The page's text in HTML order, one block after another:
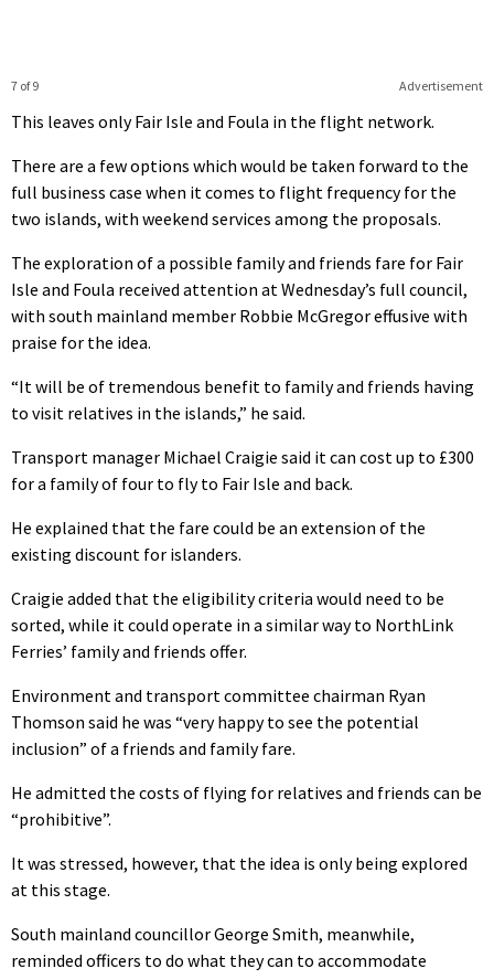
Advertisement
7 of 9
This leaves only Fair Isle and Foula in the flight network.
There are a few options which would be taken forward to the
full business case when it comes to flight frequency for the
two islands, with weekend services among the proposals.
The exploration of a possible family and friends fare for Fair
Isle and Foula received attention at Wednesday’s full council,
with south mainland member Robbie McGregor effusive with
praise for the idea.
“It will be of tremendous benefit to family and friends having
to visit relatives in the islands,” he said.
Transport manager Michael Craigie said it can cost up to £300
for a family of four to fly to Fair Isle and back.
He explained that the fare could be an extension of the
existing discount for islanders.
Craigie added that the eligibility criteria would need to be
sorted, while it could operate in a similar way to NorthLink
Ferries’ family and friends offer.
Environment and transport committee chairman Ryan
Thomson said he was “very happy to see the potential
inclusion” of a friends and family fare.
He admitted the costs of flying for relatives and friends can be
“prohibitive”.
It was stressed, however, that the idea is only being explored
at this stage.
South mainland councillor George Smith, meanwhile,
reminded officers to do what they can to accommodate